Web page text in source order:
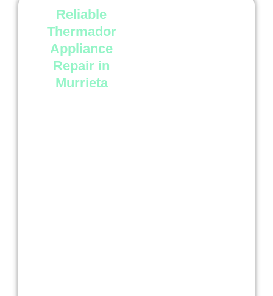
Reliable
Thermador
Appliance
Repair in
Murrieta